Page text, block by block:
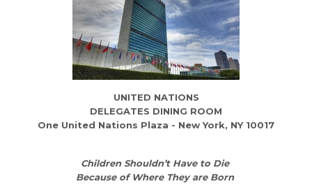
UNITED NATIONS
DELEGATES DINING ROOM
One United Nations Plaza - New York, NY 10017
Children Shouldn’t Have to Die
Because of Where They are Born